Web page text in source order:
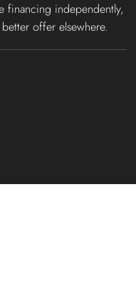
financing independently,
offer elsewhere.